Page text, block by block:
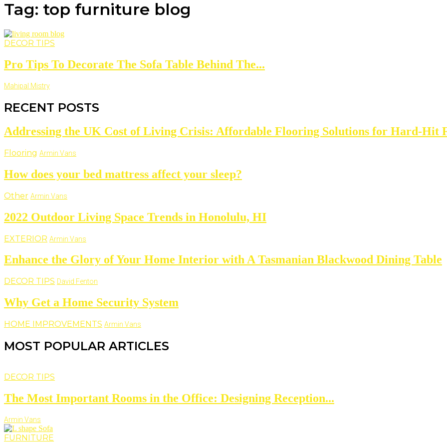
Tag: top furniture blog
DECOR TIPS
Pro Tips To Decorate The Sofa Table Behind The...
Mahipal Mistry
RECENT POSTS
Addressing the UK Cost of Living Crisis: Affordable Flooring Solutions for Hard-Hit
Flooring Armin Vans
How does your bed mattress affect your sleep?
Other Armin Vans
2022 Outdoor Living Space Trends in Honolulu, HI
EXTERIOR Armin Vans
Enhance the Glory of Your Home Interior with A Tasmanian Blackwood Dining Table
DECOR TIPS David Fenton
Why Get a Home Security System
HOME IMPROVEMENTS Armin Vans
MOST POPULAR ARTICLES
DECOR TIPS
The Most Important Rooms in the Office: Designing Reception...
Armin Vans
FURNITURE